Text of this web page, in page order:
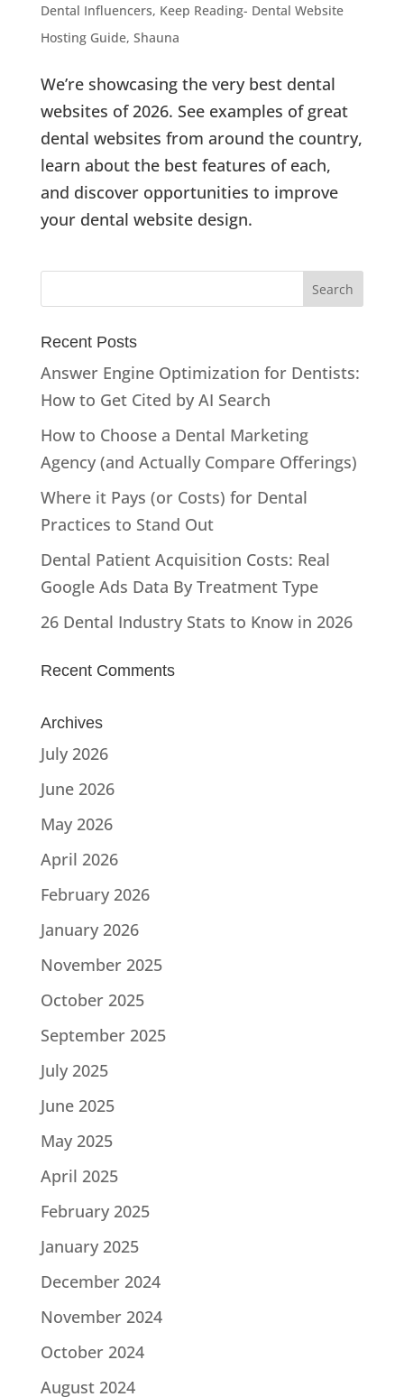
Dental Influencers, Keep Reading- Dental Website
Hosting Guide, Shauna
We’re showcasing the very best dental
websites of 2026. See examples of great
dental websites from around the country,
learn about the best features of each,
and discover opportunities to improve
your dental website design.
Recent Posts
Answer Engine Optimization for Dentists:
How to Get Cited by AI Search
How to Choose a Dental Marketing
Agency (and Actually Compare Offerings)
Where it Pays (or Costs) for Dental
Practices to Stand Out
Dental Patient Acquisition Costs: Real
Google Ads Data By Treatment Type
26 Dental Industry Stats to Know in 2026
Recent Comments
Archives
July 2026
June 2026
May 2026
April 2026
February 2026
January 2026
November 2025
October 2025
September 2025
July 2025
June 2025
May 2025
April 2025
February 2025
January 2025
December 2024
November 2024
October 2024
August 2024